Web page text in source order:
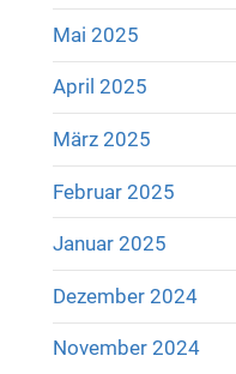
Mai 2025
April 2025
März 2025
Februar 2025
Januar 2025
Dezember 2024
November 2024